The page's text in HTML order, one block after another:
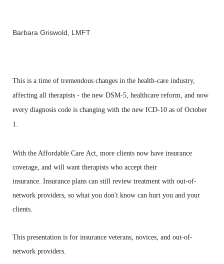
Barbara Griswold, LMFT
This is a time of tremendous changes in the health-care industry,
affecting all therapists - the new DSM-5, healthcare reform, and now
every diagnosis code is changing with the new ICD-10 as of October
1.
With the Affordable Care Act, more clients now have insurance
coverage, and will want therapists who accept their
insurance. Insurance plans can still review treatment with out-of-
network providers, so what you don't know can hurt you and your
clients.
This presentation is for insurance veterans, novices, and out-of-
network providers.